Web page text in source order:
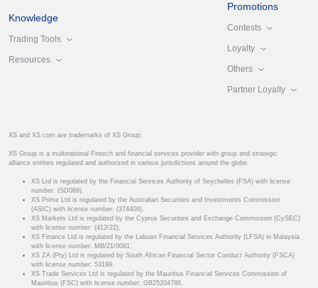
Knowledge
Trading Tools
Resources
Promotions
Contests
Loyalty
Others
Partner Loyalty
XS and XS.com are trademarks of XS Group.
XS Group is a multinational Fintech and financial services provider with group and strategic
alliance entities regulated and authorized in various jurisdictions around the globe.
XS Ltd is regulated by the Financial Services Authority of Seychelles (FSA) with license
number: (SD089).
XS Prime Ltd is regulated by the Australian Securities and Investments Commission
(ASIC) with license number: (374409).
XS Markets Ltd is regulated by the Cyprus Securities and Exchange Commission (CySEC)
with license number: (412/22).
XS Finance Ltd is regulated by the Labuan Financial Services Authority (LFSA) in Malaysia
with license number: MB/21/0081.
XS ZA (Pty) Ltd is regulated by South African Financial Sector Conduct Authority (FSCA)
with license number: 53199.
XS Trade Services Ltd is regulated by the Mauritius Financial Services Commission of
Mauritius (FSC) with license number: GB25204786.